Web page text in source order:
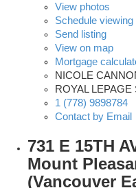
View photos
Schedule viewing
Send listing
View on map
Mortgage
NICOLE
ROYAL LEPAGE
1 (778) 9898784
Contact by Email
731 E 15TH
Mount
(Vancouver